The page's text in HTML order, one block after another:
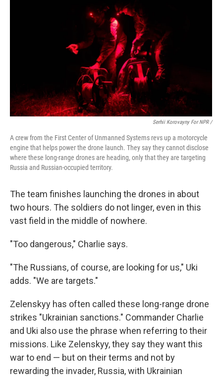
Serhii Korovayny For NPR /
A crew from the First Center of Unmanned Systems revs up a motorcycle
engine that helps power the drone launch. They say they cannot disclose
where these long-range drones are heading, only that they are targeting
Russia and Russian-occupied territory.
The team finishes launching the drones in about
two hours. The soldiers do not linger, even in this
vast field in the middle of nowhere.
"Too dangerous," Charlie says.
"The Russians, of course, are looking for us," Uki
adds. "We are targets."
Zelenskyy has often called these long-range drone
strikes "Ukrainian sanctions." Commander Charlie
and Uki also use the phrase when referring to their
missions. Like Zelenskyy, they say they want this
war to end — but on their terms and not by
rewarding the invader, Russia, with Ukrainian